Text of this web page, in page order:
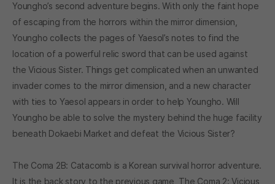
Youngho’s second adventure begins. With only the faint hope
of escaping from the horrors within the mirror dimension,
Youngho collects the pages of Yaesol’s notes to find the
location of a powerful relic sword that can be used against
the Vicious Sister. Things get complicated when an unwanted
invader comes to the mirror dimension, and a new character
with ties to Yaesol appears in order to help Youngho. Will
Youngho be able to solve the mystery behind the huge facility
beneath Dokaebi Market and defeat the Vicious Sister?
The Coma 2B: Catacomb is a Korean survival horror adventure.
It is the back story to the previous game, The Coma 2: Vicious